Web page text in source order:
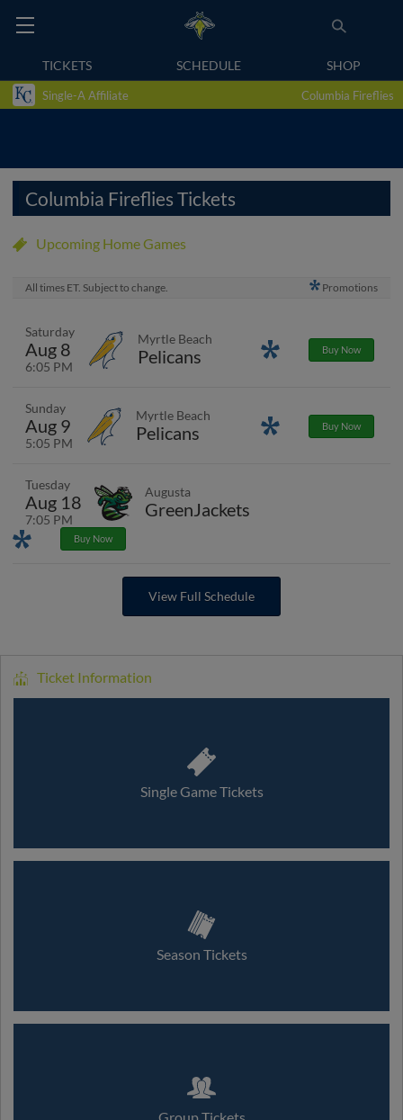
TICKETS SCHEDULE SHOP
Single-A Affiliate Columbia Fireflies
Columbia Fireflies Tickets
Upcoming Home Games
All times ET. Subject to change. Promotions
Saturday
Aug 8
6:05 PM
Myrtle Beach
Pelicans PromotionsBuy Now
Sunday
Aug 9
5:05 PM
Myrtle Beach
Pelicans PromotionsBuy Now
Tuesday
Aug 18
7:05 PM
Augusta
GreenJackets
PromotionsBuy Now
View Full Schedule
Ticket Information
Single Game Tickets
Season Tickets